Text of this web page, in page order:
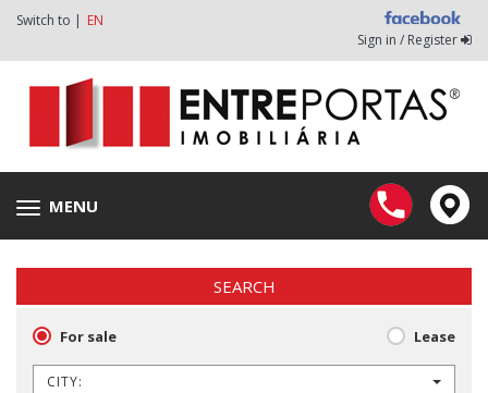
Switch to | EN
Sign in / Register
Toggle
navigation
MENU
SEARCH
For sale Lease
CITY: